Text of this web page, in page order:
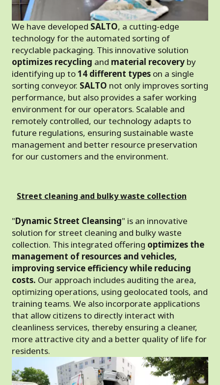
We have developed SALTO, a cutting-edge
technology for the automated sorting of
recyclable packaging. This innovative solution
optimizes recycling and material recovery by
identifying up to14 different types on a single
sorting conveyor. SALTO not only improves sorting
performance, but also provides a safer working
environment for our operators. Scalable and
remotely controlled, our technology adapts to
future regulations, ensuring sustainable waste
management and better resource preservation
for our customers and the environment.
Street cleaning and bulky waste collection
"Dynamic Street Cleansing" is an innovative
solution for street cleaning and bulky waste
collection. This integrated offering optimizes the
management of resources and vehicles,
improving service efficiency while reducing
costs. Our approach includes auditing the area,
optimizing operations, using geolocated tools, and
training teams. We also incorporate applications
that allow citizens to directly interact with
cleanliness services, thereby ensuring a cleaner,
more attractive city and a better quality of life for
residents.